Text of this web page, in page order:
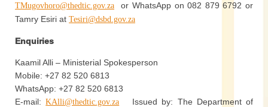
TMugovhoro@thedtic.gov.za or WhatsApp on 082 879 6792 or
Tamry Esiri at Tesiri@dsbd.gov.za
Enquiries
Kaamil Alli – Ministerial Spokesperson
Mobile: +27 82 520 6813
WhatsApp: +27 82 520 6813
E-mail:KAlli@thedtic.gov.za Issued by: The Department of